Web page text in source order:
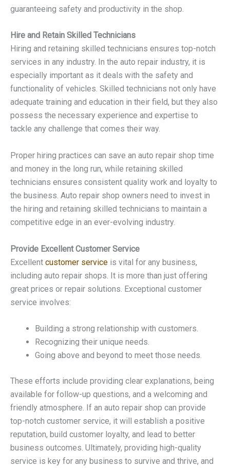
guaranteeing safety and productivity in the shop.
Hire and Retain Skilled Technicians
Hiring and retaining skilled technicians ensures top-notch
services in any industry. In the auto repair industry, it is
especially important as it deals with the safety and
functionality of vehicles. Skilled technicians not only have
adequate training and education in their field, but they also
possess the necessary experience and expertise to
tackle any challenge that comes their way.
Proper hiring practices can save an auto repair shop time
and money in the long run, while retaining skilled
technicians ensures consistent quality work and loyalty to
the business. Auto repair shop owners need to invest in
the hiring and retaining skilled technicians to maintain a
competitive edge in an ever-evolving industry.
Provide Excellent Customer Service
Excellent customer service is vital for any business,
including auto repair shops. It is more than just offering
great prices or repair solutions. Exceptional customer
service involves:
Building a strong relationship with customers.
Recognizing their unique needs.
Going above and beyond to meet those needs.
These efforts include providing clear explanations, being
available for follow-up questions, and a welcoming and
friendly atmosphere. If an auto repair shop can provide
top-notch customer service, it will establish a positive
reputation, build customer loyalty, and lead to better
business outcomes. Ultimately, providing high-quality
service is key for any business to survive and thrive, and